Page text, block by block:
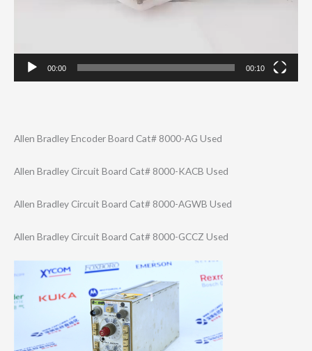
00:00 00:10
Allen Bradley Encoder Board Cat# 8000-AG Used
Allen Bradley Circuit Board Cat# 8000-KACB Used
Allen Bradley Circuit Board Cat# 8000-AGWB Used
Allen Bradley Circuit Board Cat# 8000-GCCZ Used